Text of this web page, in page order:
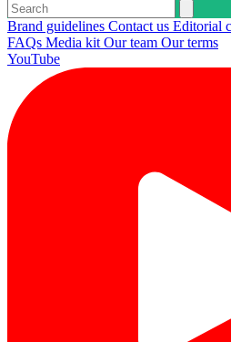
Brand guidelines Contact us Editorial
FAQs Media kit Our team Our terms
YouTube